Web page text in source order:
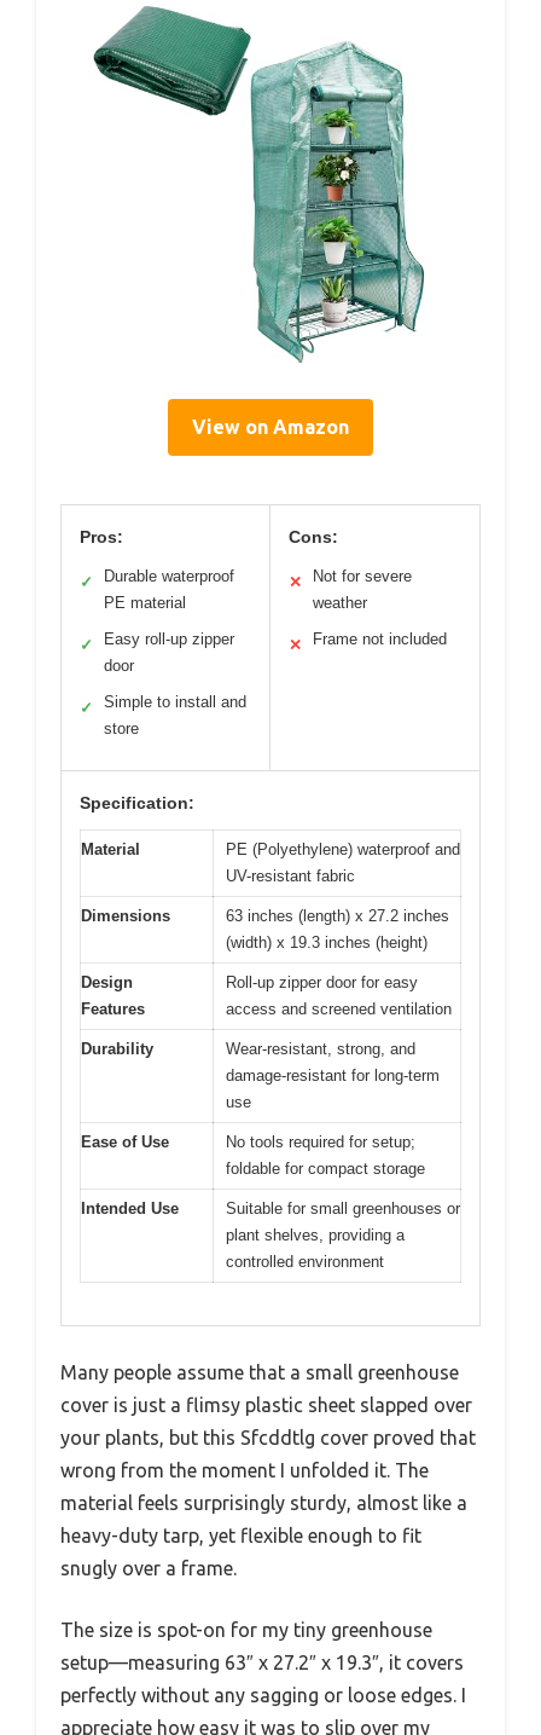
View on Amazon
Pros:
✓
Durable waterproof
PE material
✓
Easy roll-up zipper
door
✓
Simple to install and
store
Cons:
✕
Not for severe
weather
✕ Frame not included
Specification:
Material
PE (Polyethylene) waterproof and
UV-resistant fabric
Dimensions
63 inches (length) x 27.2 inches
(width) x 19.3 inches (height)
Design
Features
Roll-up zipper door for easy
access and screened ventilation
Durability
Wear-resistant, strong, and
damage-resistant for long-term
use
Ease of Use
No tools required for setup;
foldable for compact storage
Intended Use
Suitable for small greenhouses or
plant shelves, providing a
controlled environment
Many people assume that a small greenhouse
cover is just a flimsy plastic sheet slapped over
your plants, but this Sfcddtlg cover proved that
wrong from the moment I unfolded it. The
material feels surprisingly sturdy, almost like a
heavy-duty tarp, yet flexible enough to fit
snugly over a frame.
The size is spot-on for my tiny greenhouse
setup—measuring 63″ x 27.2″ x 19.3″, it covers
perfectly without any sagging or loose edges. I
appreciate how easy it was to slip over my